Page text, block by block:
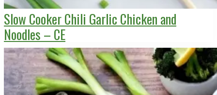
Slow Cooker Chili Garlic Chicken and
Noodles – CE